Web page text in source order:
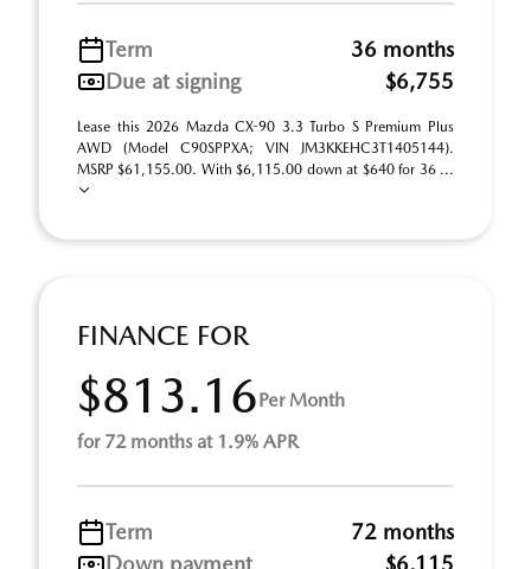
Term
36 months
Due at signing
$6,755
Lease this 2026 Mazda CX-90 3.3 Turbo S Premium Plus
AWD (Model C90SPPXA; VIN JM3KKEHC3T1405144).
MSRP $61,155.00. With $6,115.00 down at $640 for 36 ...
FINANCE FOR
$813.16Per Month
for 72 months at 1.9% APR
Term
72 months
Down payment
$6,115